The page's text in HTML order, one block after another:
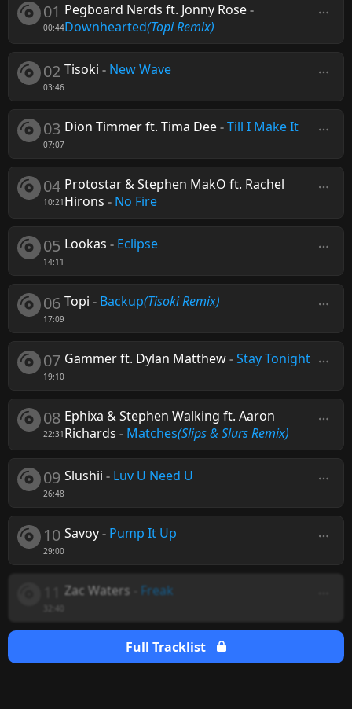
01
00:44
Pegboard Nerds ft. Jonny Rose-
Downhearted(Topi Remix)
02
03:46
Tisoki - New Wave
03
07:07
Dion Timmer ft. Tima Dee-Till I Make It
04
10:21
Protostar & Stephen MakO ft. Rachel
Hirons - No Fire
05
14:11
Lookas - Eclipse
06
17:09
Topi - Backup(Tisoki Remix)
07
19:10
Gammer ft. Dylan Matthew-Stay Tonight
08
22:31
Ephixa & Stephen Walking ft. Aaron
Richards - Matches(Slips & Slurs Remix)
09
26:48
Slushii - Luv U Need U
10
29:00
Savoy- Pump It Up
Zac Waters Freak
Full Tracklist